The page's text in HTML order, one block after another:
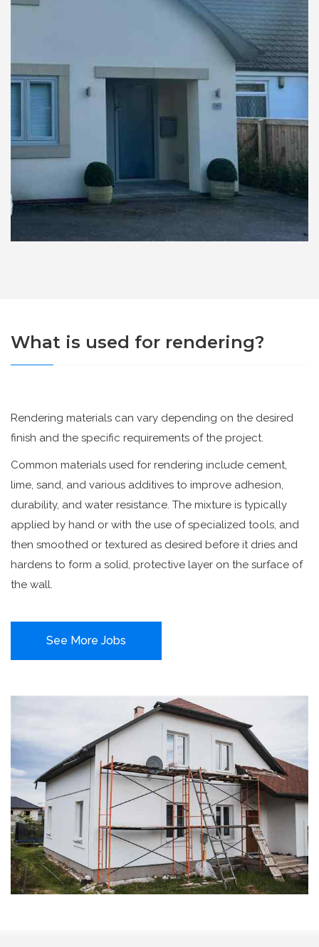
What is used for rendering?
Rendering materials can vary depending on the desired
finish and the specific requirements of the project.
Common materials used for rendering include cement,
lime, sand, and various additives to improve adhesion,
durability, and water resistance. The mixture is typically
applied by hand or with the use of specialized tools, and
then smoothed or textured as desired before it dries and
hardens to form a solid, protective layer on the surface of
the wall.
See More Jobs